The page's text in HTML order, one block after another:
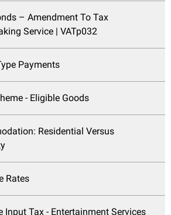
– Amendment To Tax
Service | VATp032
Payments
- Eligible Goods
Residential Versus
Rates
Input Tax - Entertainment Services